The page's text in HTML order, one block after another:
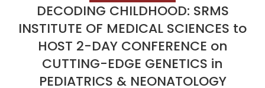
DECODING CHILDHOOD: SRMS
INSTITUTE OF MEDICAL SCIENCES to
HOST 2-DAY CONFERENCE on
CUTTING-EDGE GENETICS in
PEDIATRICS & NEONATOLOGY